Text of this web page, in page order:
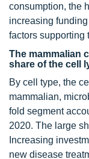
consumption, the
increasing
factors supporting
The mammalian
share of the cell
By cell type, the
mammalian,
fold segment
2020. The large
Increasing
new disease